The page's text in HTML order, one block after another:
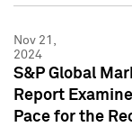
Nov 21,
2024
S&P Global
Report
Pace for the